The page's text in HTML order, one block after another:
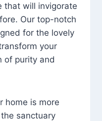
that will invigorate
Our top-notch
for the lovely
your
of purity and
home is more
sanctuary